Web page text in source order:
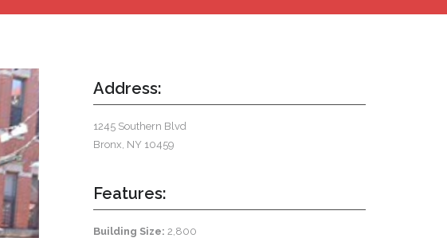
Address:
1245 Southern Blvd
Bronx, NY 10459
Features:
Building Size: 2,800